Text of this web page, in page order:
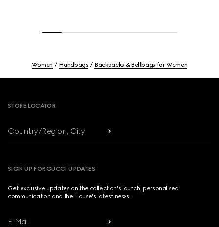
Women Handbags Backpacks & Beltbags for Women
STORE LOCATOR
Country/Region, City
SIGN UP FOR GUCCI UPDATES
Get exclusive updates on the collection's launch, personalised
communication and the House's latest news.
E-Mail